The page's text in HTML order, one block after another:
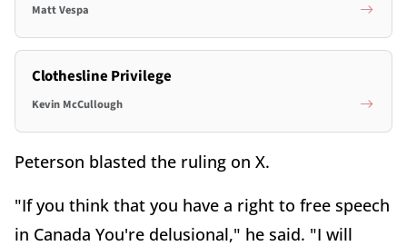
Matt Vespa
Clothesline Privilege
Kevin McCullough
Peterson blasted the ruling on X.
"If you think that you have a right to free speech
in Canada You're delusional," he said. "I will